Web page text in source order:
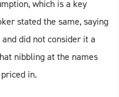
which is a key
stated the same, saying
did not consider it a
nibbling at the names
in.